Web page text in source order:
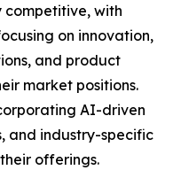
competitive, with
on innovation,
and product
market positions.
AI-driven
and industry-specific
offerings.